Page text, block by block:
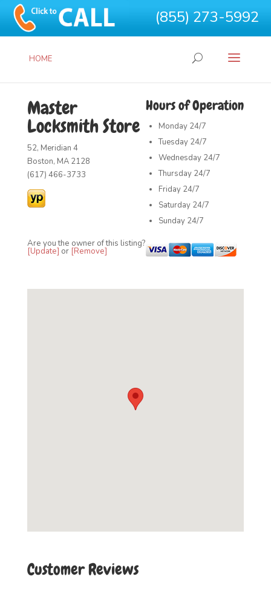
(855) 273-5992
HOME
Hours of Operation
Monday 24/7
Tuesday 24/7
Wednesday 24/7
Thursday 24/7
Friday 24/7
Saturday 24/7
Sunday 24/7
Master
Locksmith Store
52, Meridian 4
Boston, MA 2128
(617) 466-3733
Are you the owner of this listing?
[Update] or [Remove]
Customer Reviews